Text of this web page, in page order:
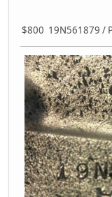
$800 19N561879 /